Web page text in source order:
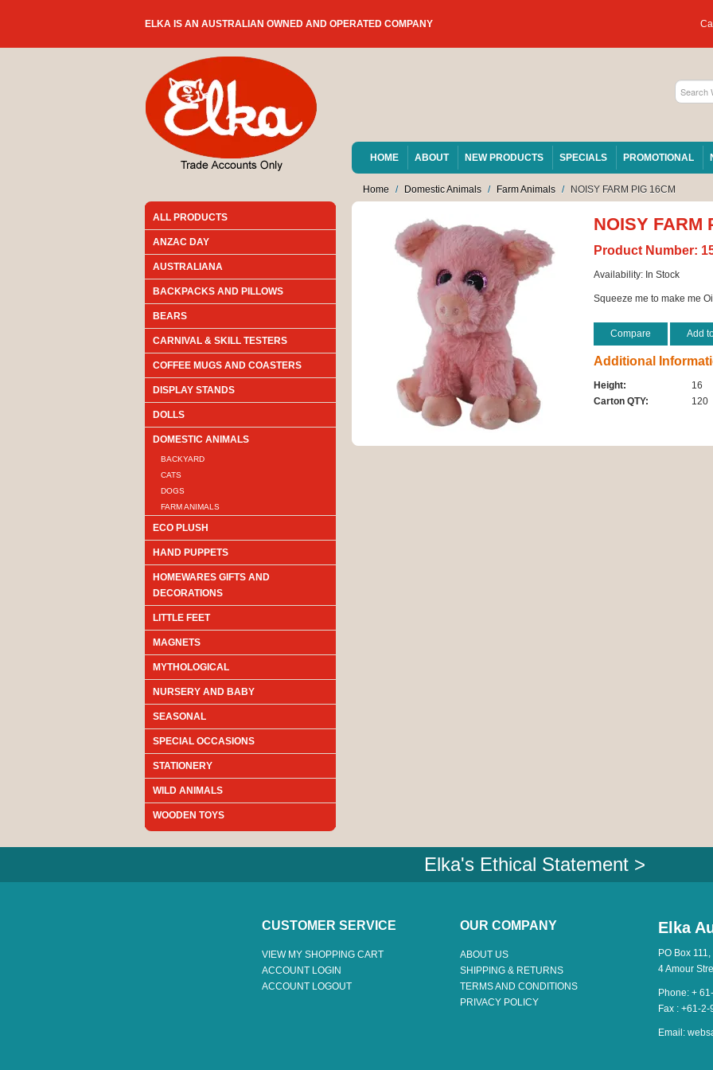
ELKA IS AN AUSTRALIAN OWNED AND OPERATED COMPANY
HOME ABOUT NEW PRODUCTS SPECIALS PROMOTIONAL
Home / Domestic Animals / Farm Animals / NOISY FARM PIG 16CM
ALL PRODUCTS
ANZAC DAY
AUSTRALIANA
BACKPACKS AND PILLOWS
BEARS
CARNIVAL & SKILL TESTERS
COFFEE MUGS AND COASTERS
DISPLAY STANDS
DOLLS
DOMESTIC ANIMALS
BACKYARD
CATS
DOGS
FARM ANIMALS
ECO PLUSH
HAND PUPPETS
HOMEWARES GIFTS AND
DECORATIONS
LITTLE FEET
MAGNETS
MYTHOLOGICAL
NURSERY AND BABY
SEASONAL
SPECIAL OCCASIONS
STATIONERY
WILD ANIMALS
WOODEN TOYS
NOISY FARM
Product Number:
Availability: In Stock
Squeeze me to make me
Compare Add
Additional
Height:
16
Carton QTY:
120
Elka's Ethical Statement >
CUSTOMER SERVICE
VIEW MY SHOPPING CART
ACCOUNT LOGIN
ACCOUNT LOGOUT
OUR COMPANY
ABOUT US
SHIPPING & RETURNS
TERMS AND CONDITIONS
PRIVACY POLICY
Elka
PO Box
4 Amour
Phone: +
Fax : +61-
Email: